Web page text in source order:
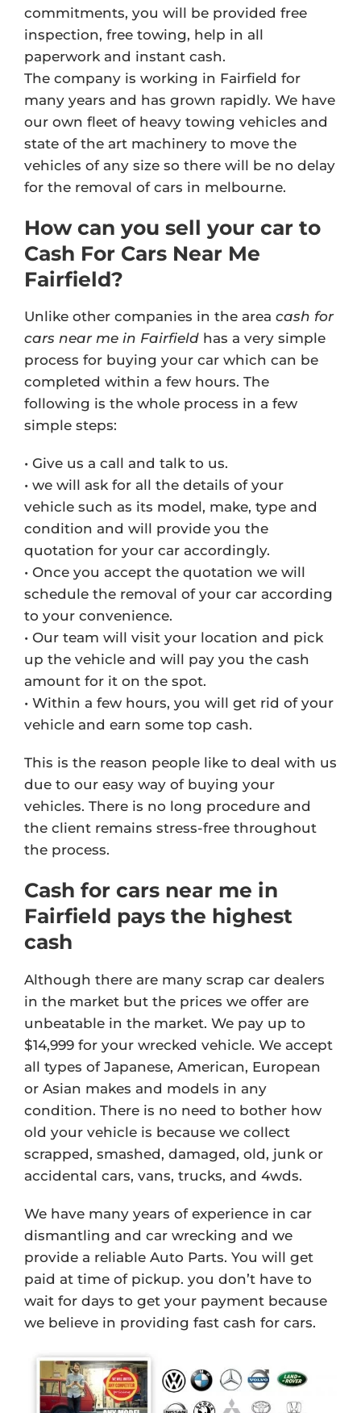
commitments, you will be provided free
inspection, free towing, help in all
paperwork and instant cash.
The company is working in Fairfield for
many years and has grown rapidly. We have
our own fleet of heavy towing vehicles and
state of the art machinery to move the
vehicles of any size so there will be no delay
for the removal of cars in melbourne.
How can you sell your car to
Cash For Cars Near Me
Fairfield?
Unlike other companies in the area cash for
cars near me in Fairfield has a very simple
process for buying your car which can be
completed within a few hours. The
following is the whole process in a few
simple steps:
• Give us a call and talk to us.
• we will ask for all the details of your
vehicle such as its model, make, type and
condition and will provide you the
quotation for your car accordingly.
• Once you accept the quotation we will
schedule the removal of your car according
to your convenience.
• Our team will visit your location and pick
up the vehicle and will pay you the cash
amount for it on the spot.
• Within a few hours, you will get rid of your
vehicle and earn some top cash.
This is the reason people like to deal with us
due to our easy way of buying your
vehicles. There is no long procedure and
the client remains stress-free throughout
the process.
Cash for cars near me in
Fairfield pays the highest
cash
Although there are many scrap car dealers
in the market but the prices we offer are
unbeatable in the market. We pay up to
$14,999 for your wrecked vehicle. We accept
all types of Japanese, American, European
or Asian makes and models in any
condition. There is no need to bother how
old your vehicle is because we collect
scrapped, smashed, damaged, old, junk or
accidental cars, vans, trucks, and 4wds.
We have many years of experience in car
dismantling and car wrecking and we
provide a reliable Auto Parts. You will get
paid at time of pickup. you don’t have to
wait for days to get your payment because
we believe in providing fast cash for cars.